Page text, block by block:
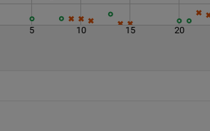
5 10 15 20